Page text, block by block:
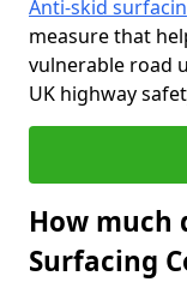
Anti-skid
measure that
vulnerable road
UK highway
How much
Surfacing